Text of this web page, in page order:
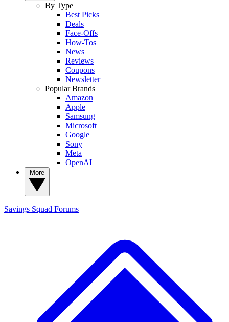
By Type
Best Picks
Deals
Face-Offs
How-Tos
News
Reviews
Coupons
Newsletter
Popular Brands
Amazon
Apple
Samsung
Microsoft
Google
Sony
Meta
OpenAI
Savings Squad Forums